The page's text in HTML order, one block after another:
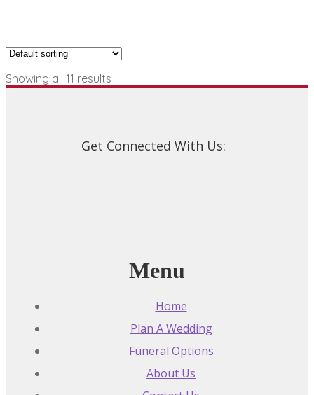
Showing all 11 results
Get Connected With Us:
Menu
Home
Plan A Wedding
Funeral Options
About Us